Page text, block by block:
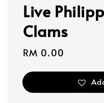
Live
Clams
Regular
RM 0.00